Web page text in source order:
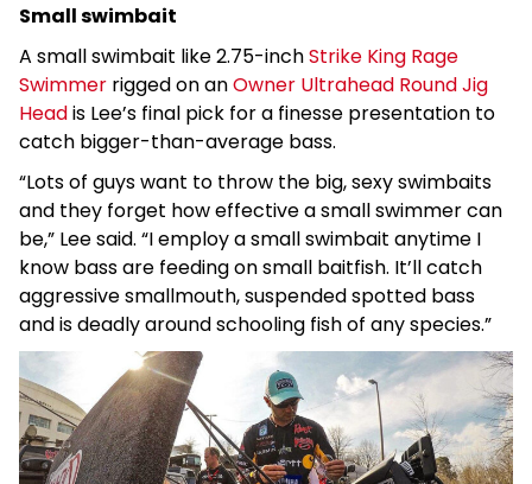
Small swimbait
A small swimbait like 2.75-inchStrike King Rage
Swimmer rigged on anOwner Ultrahead Round Jig
Headis Lee’s final pick for a finesse presentation to
catch bigger-than-average bass.
“Lots of guys want to throw the big, sexy swimbaits
and they forget how effective a small swimmer can
be,” Lee said. “I employ a small swimbait anytime I
know bass are feeding on small baitfish. It’ll catch
aggressive smallmouth, suspended spotted bass
and is deadly around schooling fish of any species.”